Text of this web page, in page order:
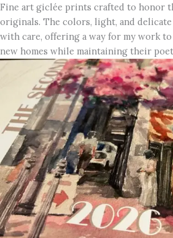
Fine art giclée prints crafted to honor
originals. The colors, light, and delicate
with care, offering a way for my work
new homes while maintaining their